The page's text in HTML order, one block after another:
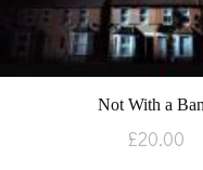
Not With a
£20.00